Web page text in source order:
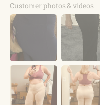
Customer photos & videos